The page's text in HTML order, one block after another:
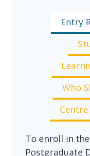
Entry
Who
To enroll in the
Postgraduate